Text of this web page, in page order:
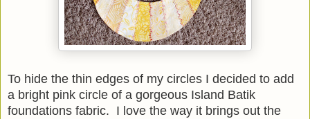
To hide the thin edges of my circles I decided to add
a bright pink circle of a gorgeous Island Batik
foundations fabric. I love the way it brings out the